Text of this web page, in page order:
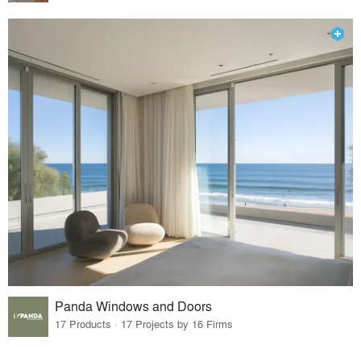
Panda Windows and Doors
17 Products · 17 Projects by 16 Firms